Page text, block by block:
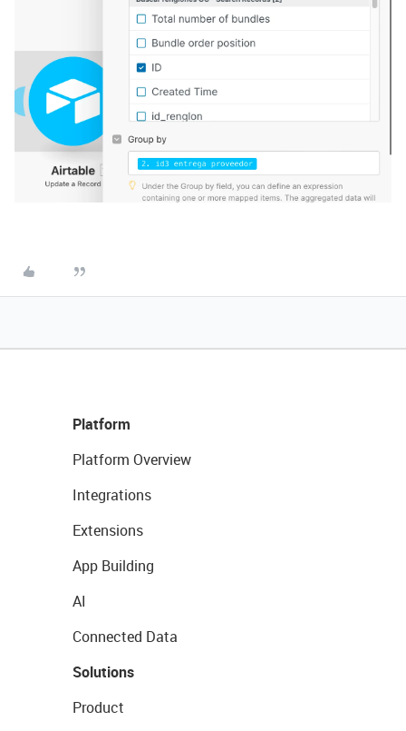
Platform
Platform Overview
Integrations
Extensions
App Building
AI
Connected Data
Solutions
Product